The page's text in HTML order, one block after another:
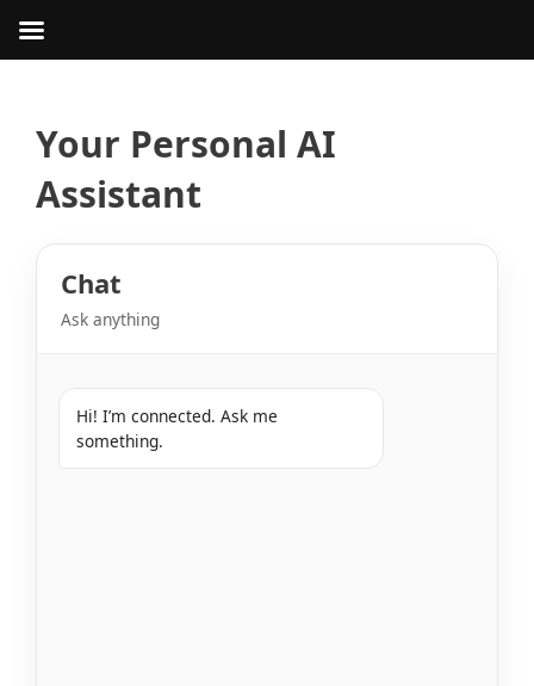
content
Your Personal AI
Assistant
Chat
Ask anything
Hi! I’m connected. Ask me
something.